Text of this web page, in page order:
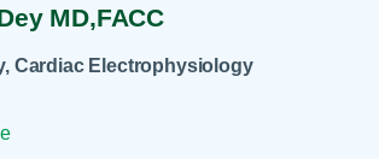
MD,FACC
Cardiac Electrophysiology